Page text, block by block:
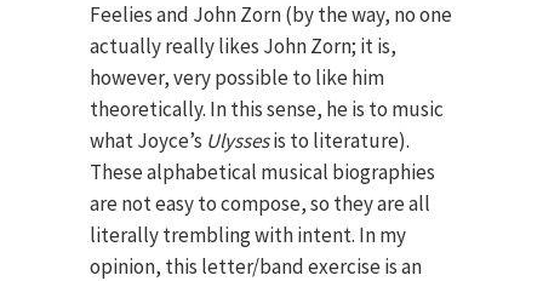
Feelies and John Zorn (by the way, no one
actually really likes John Zorn; it is,
however, very possible to like him
theoretically. In this sense, he is to music
what Joyce’s Ulyssesis to literature).
These alphabetical musical biographies
are not easy to compose, so they are all
literally trembling with intent. In my
opinion, this letter/band exercise is an